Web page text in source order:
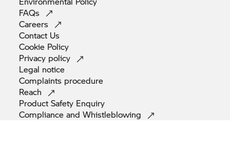
FAQs
Careers
Contact Us
Cookie Policy
Privacy policy
Legal notice
Complaints procedure
Reach
Product Safety Enquiry
Compliance andWhistleblowing